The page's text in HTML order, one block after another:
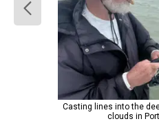
Casting lines into the
clouds in